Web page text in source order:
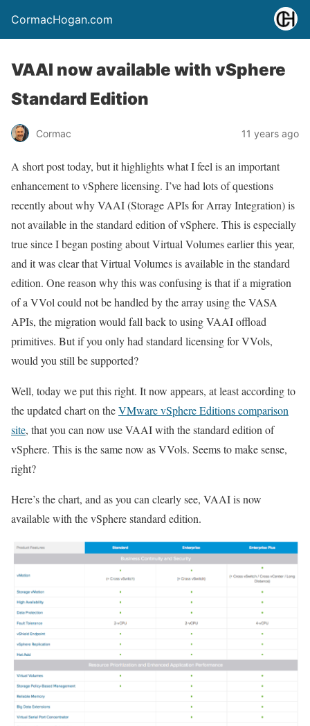
CormacHogan.com
VAAI now available with vSphere
Standard Edition
Cormac 11 years ago
A short post today, but it highlights what I feel is an important
enhancement to vSphere licensing. I’ve had lots of questions
recently about why VAAI (Storage APIs for Array Integration) is
not available in the standard edition of vSphere. This is especially
true since I began posting about Virtual Volumes earlier this year,
and it was clear that Virtual Volumes is available in the standard
edition. One reason why this was confusing is that if a migration
of a VVol could not be handled by the array using the VASA
APIs, the migration would fall back to using VAAI offload
primitives. But if you only had standard licensing for VVols,
would you still be supported?
Well, today we put this right. It now appears, at least according to
the updated chart on theVMware vSphere Editions comparison
site, that you can now use VAAI with the standard edition of
vSphere. This is the same now as VVols. Seems to make sense,
right?
Here’s the chart, and as you can clearly see, VAAI is now
available with the vSphere standard edition.